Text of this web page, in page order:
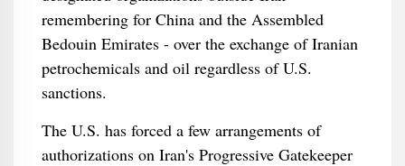
remembering for China and the Assembled
Bedouin Emirates - over the exchange of Iranian
petrochemicals and oil regardless of U.S.
sanctions.
The U.S. has forced a few arrangements of
authorizations on Iran's Progressive Gatekeeper